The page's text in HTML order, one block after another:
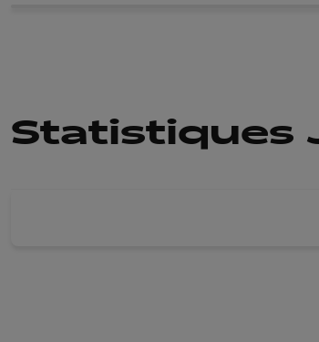
Statistiques